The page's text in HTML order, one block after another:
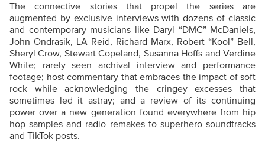
The connective stories that propel the series are
augmented by exclusive interviews with dozens of classic
and contemporary musicians like Daryl “DMC” McDaniels,
John Ondrasik, LA Reid, Richard Marx, Robert “Kool” Bell,
Sheryl Crow, Stewart Copeland, Susanna Hoffs and Verdine
White; rarely seen archival interview and performance
footage; host commentary that embraces the impact of soft
rock while acknowledging the cringey excesses that
sometimes led it astray; and a review of its continuing
power over a new generation found everywhere from hip
hop samples and radio remakes to superhero soundtracks
and TikTok posts.